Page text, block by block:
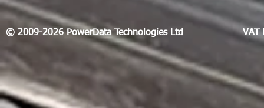
© 2009-2026 PowerData Technologies Ltd VAT